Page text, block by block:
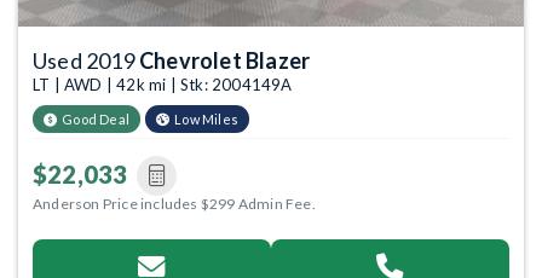
Used 2019Chevrolet Blazer
LT | AWD | 42k mi | Stk: 2004149A
Good Deal Low Miles
$22,033
Anderson Price includes $299 Admin Fee.